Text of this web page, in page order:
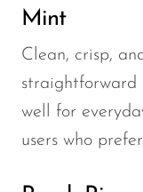
Mint
Clean, crisp,
straightforward
well for
users who